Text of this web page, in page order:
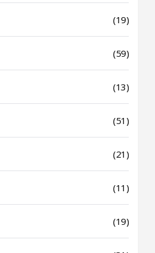
(19)
(59)
(13)
(51)
(21)
(11)
(19)